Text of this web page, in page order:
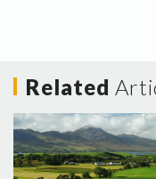
Related